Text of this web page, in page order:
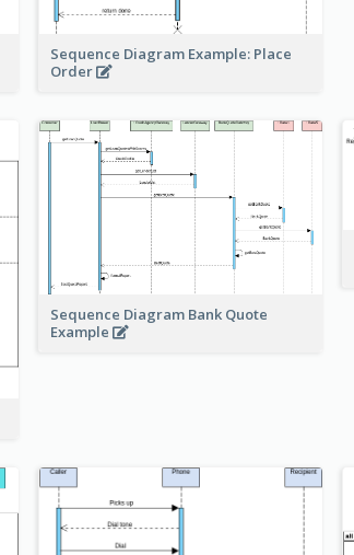
Sequence Diagram Example: Place
Order
Sequence Diagram Bank Quote
Example